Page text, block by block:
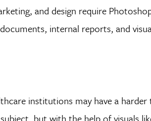
and design require
internal reports, and
institutions may have a
but with the help of visuals